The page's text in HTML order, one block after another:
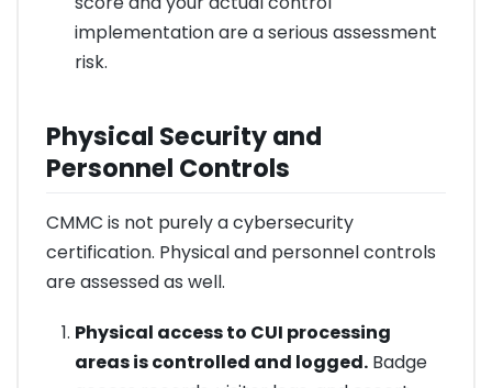
implementation are a serious assessment
risk.
Physical Security and
Personnel Controls
CMMC is not purely a cybersecurity
certification. Physical and personnel controls
are assessed as well.
Physical access to CUI processing
areas is controlled and logged.Badge